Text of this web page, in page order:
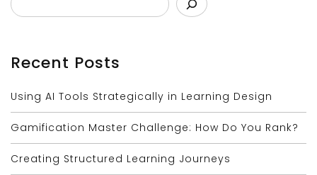
Recent Posts
Using AI Tools Strategically in Learning Design
Gamification Master Challenge: How Do You Rank?
Creating Structured Learning Journeys